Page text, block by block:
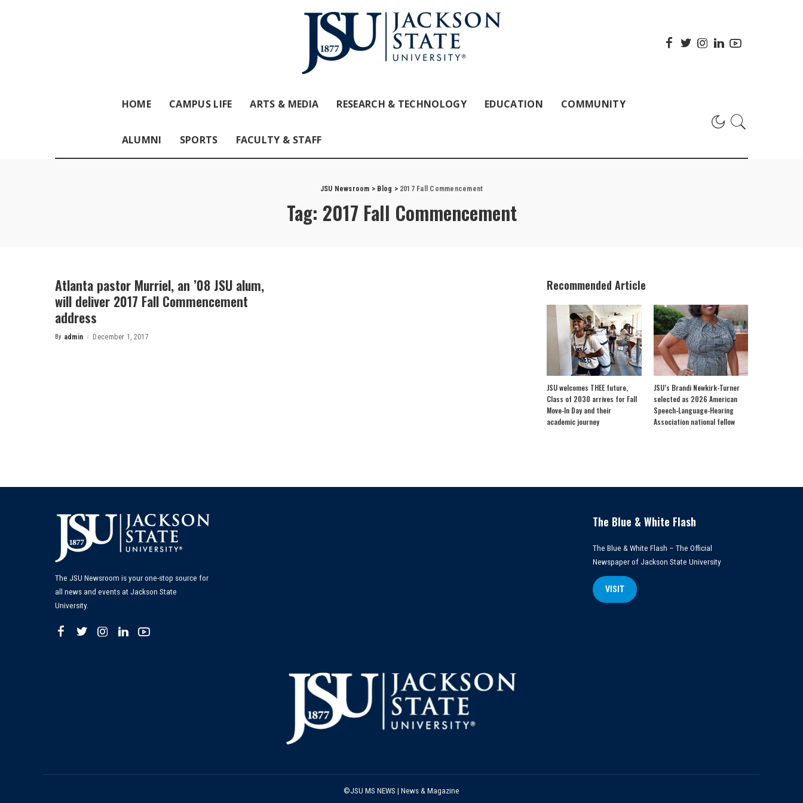
HOME CAMPUS LIFE ARTS & MEDIA RESEARCH & TECHNOLOGY EDUCATION COMMUNITY
ALUMNI SPORTS FACULTY & STAFF
JSU Newsroom > Blog > 2017 Fall Commencement
Tag: 2017 Fall Commencement
Atlanta pastor Murriel, an ’08 JSU alum,
will deliver 2017 Fall Commencement
address
Posted
By admin December 1, 2017
Recommended Article
JSU welcomes THEE future,
Class of 2030 arrives for Fall
Move-In Day and their
academic journey
JSU’s Brandi Newkirk-Turner
selected as 2026 American
Speech-Language-Hearing
Association national fellow
The JSU Newsroom is your one-stop source for
all news and events at Jackson State
University.
The Blue & White Flash
The Blue & White Flash – The Official
Newspaper of Jackson State University
VISIT
©JSU MS NEWS | News & Magazine